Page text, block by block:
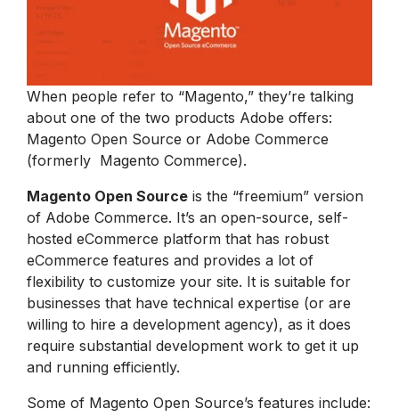
When people refer to “Magento,” they’re talking
about one of the two products Adobe offers:
Magento Open Source or Adobe Commerce
(formerly Magento Commerce).
Magento Open Source is the “freemium” version
of Adobe Commerce. It’s an open-source, self-
hosted eCommerce platform that has robust
eCommerce features and provides a lot of
flexibility to customize your site. It is suitable for
businesses that have technical expertise (or are
willing to hire a development agency), as it does
require substantial development work to get it up
and running efficiently.
Some of Magento Open Source’s features include: